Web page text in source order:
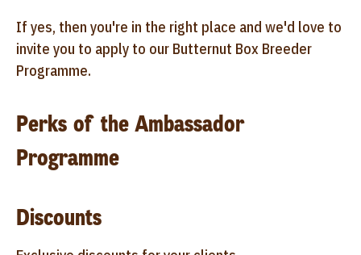
If yes, then you're in the right place and we'd love to
invite you to apply to our Butternut Box Breeder
Programme.
Perks of the Ambassador
Programme
Discounts